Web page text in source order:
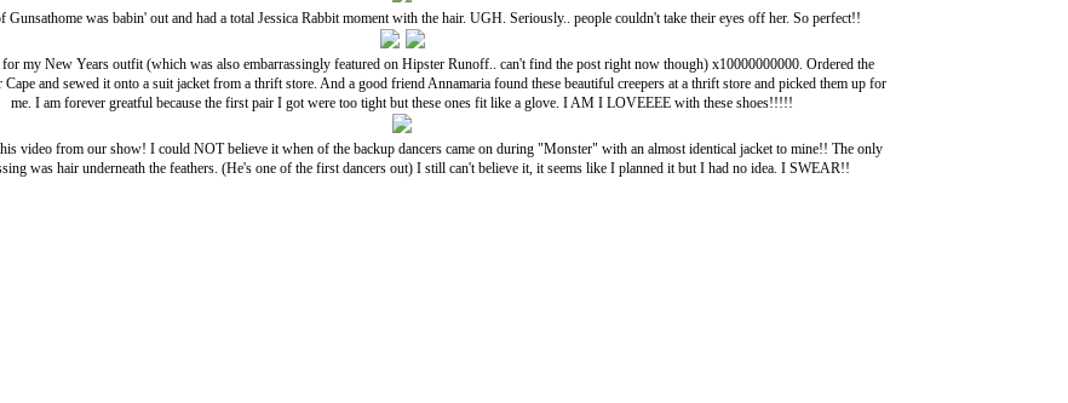
Gunsathomewas babin' out and had a total Jessica Rabbitmoment with the hair. UGH. Seriously.. people couldn't take their eyes off her. So perfect!!
for my New Years outfit(which was also embarrassingly featured on Hipster Runoff.. can't find the post right now though) x10000000000. Ordered the
Cape and sewed it onto a suit jacket from a thrift store. And a good friend Annamaria found these beautiful creepers at a thrift store and picked them up for
me. I am forever greatful because the first pair I got were too tight but these ones fit like a glove. I AM I LOVEEEE with these shoes!!!!!
video from our show! I could NOT believe it when of the backup dancers came on during "Monster" with an almost identical jacket to mine!! The only
was hair underneath the feathers. (He's one of the first dancers out) I still can't believe it, it seems like I planned it but I had no idea. I SWEAR!!